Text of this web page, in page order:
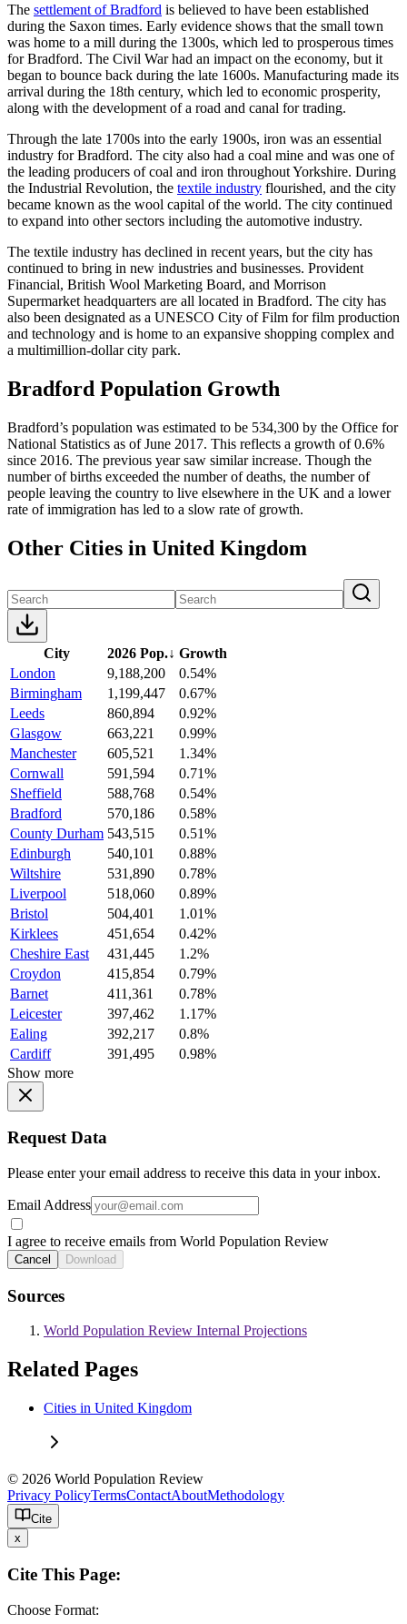
The settlement of Bradford is believed to have been established
during the Saxon times. Early evidence shows that the small town
was home to a mill during the 1300s, which led to prosperous times
for Bradford. The Civil War had an impact on the economy, but it
began to bounce back during the late 1600s. Manufacturing made its
arrival during the 18th century, which led to economic prosperity,
along with the development of a road and canal for trading.
Through the late 1700s into the early 1900s, iron was an essential
industry for Bradford. The city also had a coal mine and was one of
the leading producers of coal and iron throughout Yorkshire. During
the Industrial Revolution, the textile industry flourished, and the city
became known as the wool capital of the world. The city continued
to expand into other sectors including the automotive industry.
The textile industry has declined in recent years, but the city has
continued to bring in new industries and businesses. Provident
Financial, British Wool Marketing Board, and Morrison
Supermarket headquarters are all located in Bradford. The city has
also been designated as a UNESCO City of Film for film production
and technology and is home to an expansive shopping complex and
a multimillion-dollar city park.
Bradford Population Growth
Bradford’s population was estimated to be 534,300 by the Office for
National Statistics as of June 2017. This reflects a growth of 0.6%
since 2016. The previous year saw similar increase. Though the
number of births exceeded the number of deaths, the number of
people leaving the country to live elsewhere in the UK and a lower
rate of immigration has led to a slow rate of growth.
Other Cities in United Kingdom
City 2026 Pop.↓ Growth
London
9,188,200
0.54%
Birmingham
1,199,447
0.67%
Leeds
860,894
0.92%
Glasgow
663,221
0.99%
Manchester
605,521
1.34%
Cornwall
591,594
0.71%
Sheffield
588,768
0.54%
Bradford
570,186
0.58%
County Durham 543,515
0.51%
Edinburgh
540,101
0.88%
Wiltshire
531,890
0.78%
Liverpool
518,060
0.89%
Bristol
504,401
1.01%
Kirklees
451,654
0.42%
Cheshire East
431,445
1.2%
Croydon
415,854
0.79%
Barnet
411,361
0.78%
Leicester
397,462
1.17%
Ealing
392,217
0.8%
Cardiff
391,495
0.98%
Show more
Request Data
Please enter your email address to receive this data in your inbox.
Email Address
I agree to receive emails from World Population Review
Cancel Download
Sources
World Population Review Internal Projections
Related Pages
Cities in United Kingdom
© 2026 World Population Review
Privacy PolicyTermsContactAboutMethodology
Cite
x
Cite This Page:
Choose Format: